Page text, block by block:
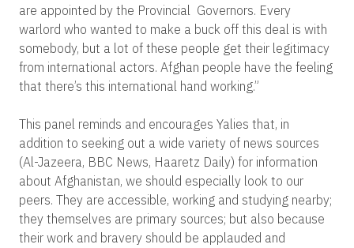
are appointed by the Provincial Governors. Every
warlord who wanted to make a buck off this deal is with
somebody, but a lot of these people get their legitimacy
from international actors. Afghan people have the feeling
that there’s this international hand working.”
This panel reminds and encourages Yalies that, in
addition to seeking out a wide variety of news sources
(Al-Jazeera, BBC News, Haaretz Daily) for information
about Afghanistan, we should especially look to our
peers. They are accessible, working and studying nearby;
they themselves are primary sources; but also because
their work and bravery should be applauded and